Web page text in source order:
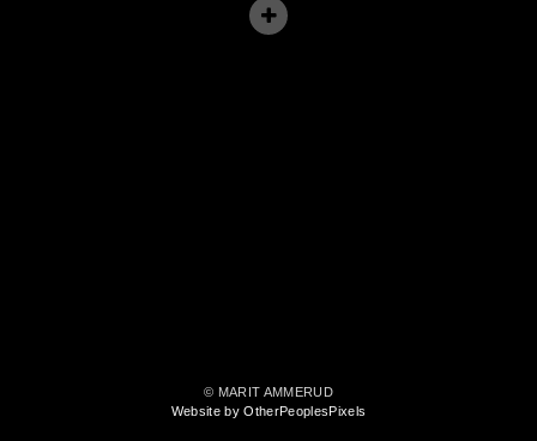
© MARIT AMMERUD
Website by OtherPeoplesPixels